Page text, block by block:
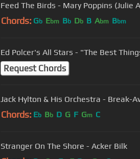
Feed The Birds - Mary Poppins (Julie
Chords: Gb Ebm Bb Db B Abm Bbm
Ed Polcer's All Stars - "The Best
Request Chords
Jack Hylton & His Orchestra - Break-
Chords: Eb Bb D G F Gm C
Stranger On The Shore - Acker Bilk